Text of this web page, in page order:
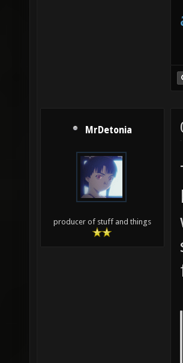
MrDetonia
producer of stuff and things